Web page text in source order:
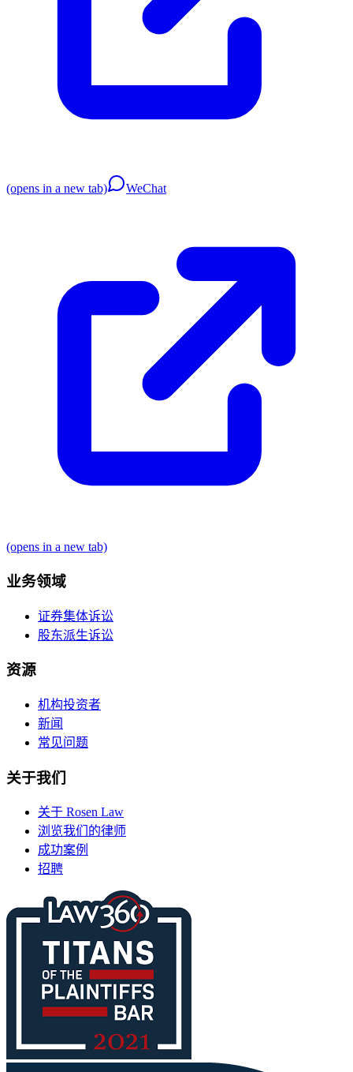
(opens in a new tab) WeChat
(opens in a new tab)
业务领域
证券集体诉讼
股东派生诉讼
资源
机构投资者
新闻
常见问题
关于我们
关于 Rosen Law
浏览我们的律师
成功案例
招聘